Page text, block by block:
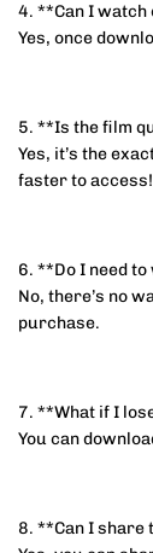
4. **Can I watch
Yes, once
5. **Is the film
Yes, it’s the
faster to access!
6. **Do I need
No, there’s no
purchase.
7. **What if I
You can
8. **Can I share